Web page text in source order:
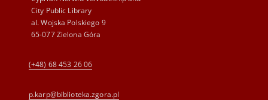
City Public Library
al. Wojska Polskiego 9
65-077 Zielona Góra
(+48) 68 453 26 06
p.karp@biblioteka.zgora.pl